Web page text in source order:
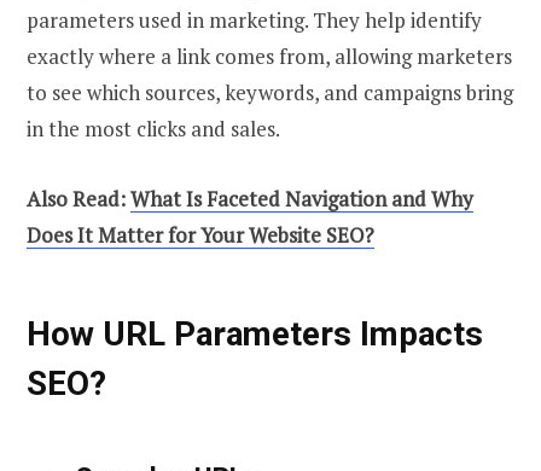
parameters used in marketing. They help identify
exactly where a link comes from, allowing marketers
to see which sources, keywords, and campaigns bring
in the most clicks and sales.
Also Read:What Is Faceted Navigation and Why
Does It Matter for Your Website SEO?
How URL Parameters Impacts
SEO?